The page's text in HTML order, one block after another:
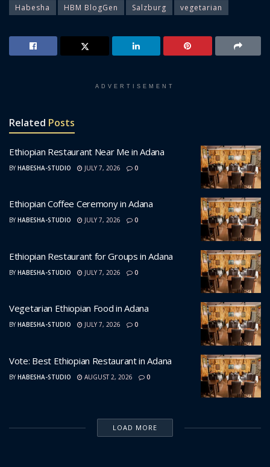
Habesha
HBM BlogGen Salzburg vegetarian
ADVERTISEMENT
Related Posts
Ethiopian Restaurant Near Me in Adana
BY HABESHA-STUDIO JULY 7, 2026 0
Ethiopian Coffee Ceremony in Adana
BY HABESHA-STUDIO JULY 7, 2026 0
Ethiopian Restaurant for Groups in Adana
BY HABESHA-STUDIO JULY 7, 2026 0
Vegetarian Ethiopian Food in Adana
BY HABESHA-STUDIO JULY 7, 2026 0
Vote: Best Ethiopian Restaurant in Adana
BY HABESHA-STUDIO AUGUST 2, 2026 0
LOAD MORE